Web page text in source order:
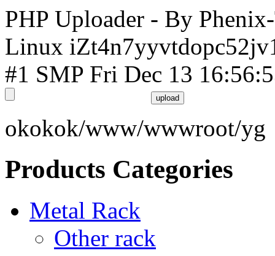
PHP Uploader - By
Linux
#1 SMP Fri Dec 13
okokok/www/wwwroot/yg
Products Categories
Metal Rack
Other rack